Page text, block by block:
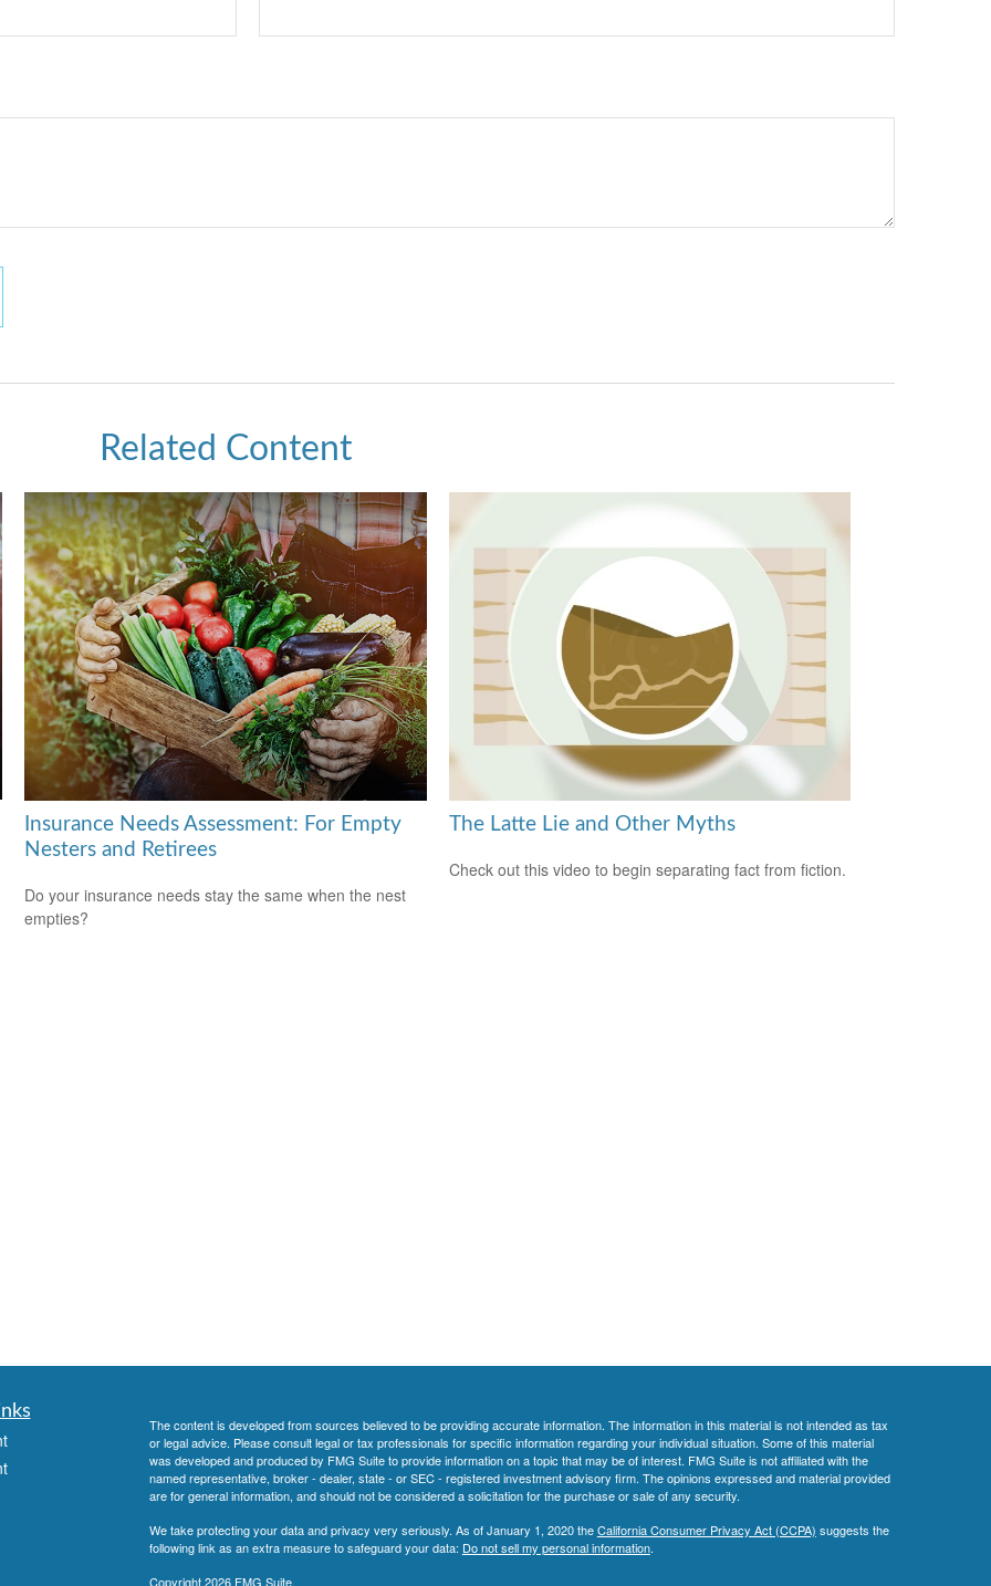
Related Content
Insurance Needs Assessment: For Empty
Nesters and Retirees
Do your insurance needs stay the same when the nest
empties?
The Latte Lie and Other Myths
Check out this video to begin separating fact from fiction.
The content is developed from sources believed to be providing accurate information. The information in this material is not intended as tax
or legal advice. Please consult legal or tax professionals for specific information regarding your individual situation. Some of this material
was developed and produced by FMG Suite to provide information on a topic that may be of interest. FMG Suite is not affiliated with the
named representative, broker - dealer, state - or SEC - registered investment advisory firm. The opinions expressed and material provided
are for general information, and should not be considered a solicitation for the purchase or sale of any security.
We take protecting your data and privacy very seriously. As of January 1, 2020 theCalifornia Consumer Privacy Act (CCPA) suggests the
following link as an extra measure to safeguard your data: Do not sell my personal information.
Copyright 2026 FMG Suite.